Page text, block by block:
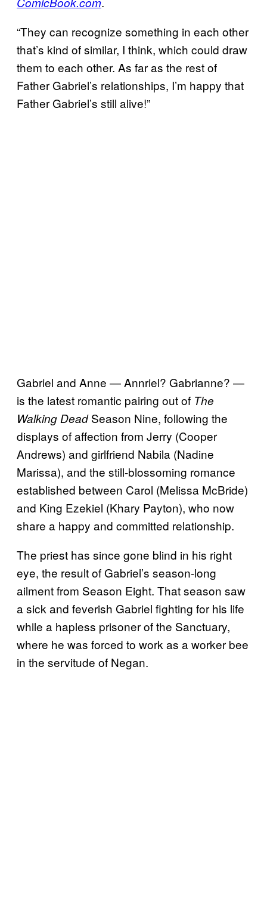
“They can recognize something in each other
that’s kind of similar, I think, which could draw
them to each other. As far as the rest of
Father Gabriel’s relationships, I’m happy that
Father Gabriel’s still alive!”
Gabriel and Anne — Annriel? Gabrianne? —
is the latest romantic pairing out of The
Walking DeadSeason Nine, following the
displays of affection from Jerry (Cooper
Andrews) and girlfriend Nabila (Nadine
Marissa), and the still-blossoming romance
established between Carol (Melissa McBride)
and King Ezekiel (Khary Payton), who now
share a happy and committed relationship.
The priest has since gone blind in his right
eye, the result of Gabriel’s season-long
ailment from Season Eight. That season saw
a sick and feverish Gabriel fighting for his life
while a hapless prisoner of the Sanctuary,
where he was forced to work as a worker bee
in the servitude of Negan.